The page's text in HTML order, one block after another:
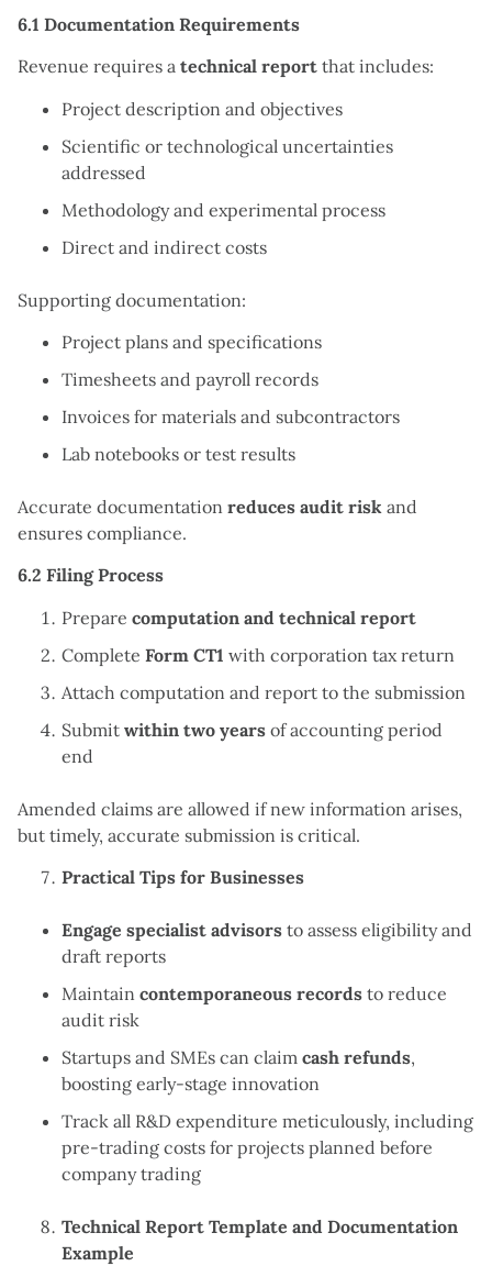
6.1 Documentation Requirements
Revenue requires a technical report that includes:
Project description and objectives
Scientific or technological uncertainties
addressed
Methodology and experimental process
Direct and indirect costs
Supporting documentation:
Project plans and specifications
Timesheets and payroll records
Invoices for materials and subcontractors
Lab notebooks or test results
Accurate documentation reduces audit risk and
ensures compliance.
6.2 Filing Process
Prepare computation and technical report
Complete Form CT1 with corporation tax return
Attach computation and report to the submission
Submit within two years of accounting period
end
Amended claims are allowed if new information arises,
but timely, accurate submission is critical.
Practical Tips for Businesses
Engage specialist advisors to assess eligibility and
draft reports
Maintain contemporaneous records to reduce
audit risk
Startups and SMEs can claim cash refunds,
boosting early-stage innovation
Track all R&D expenditure meticulously, including
pre-trading costs for projects planned before
company trading
Technical Report Template and Documentation
Example